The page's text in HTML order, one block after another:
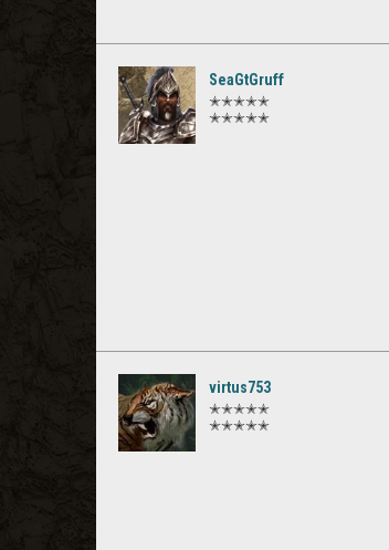
SeaGtGruff
✭✭✭✭✭
✭✭✭✭✭
virtus753
✭✭✭✭✭
✭✭✭✭✭